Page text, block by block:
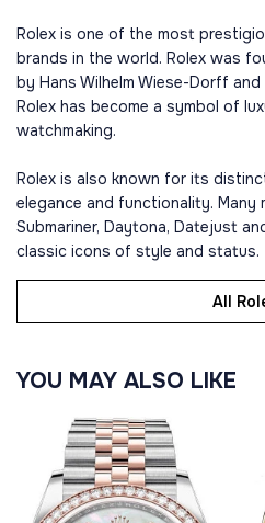
Rolex is one of the most
brands in the world. Rolex was
by Hans Wilhelm Wiese-Dorff
Rolex has become a symbol of
watchmaking.
Rolex is also known for its
elegance and functionality. Many
Submariner, Daytona, Datejust
classic icons of style and status.
All
YOU MAY ALSO LIKE